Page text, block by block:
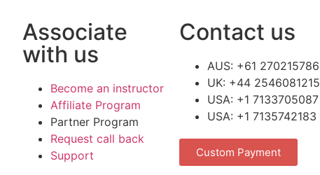
Associate
with us
Become an instructor
Affiliate Program
Partner Program
Request call back
Support
Contact us
AUS: +61 270215786
UK: +44 2546081215
USA: +1 7133705087
USA: +1 7135742183
Custom Payment